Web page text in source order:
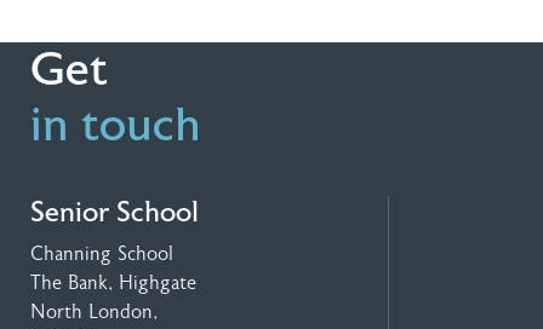
Get
in touch
Senior School
Channing School
The Bank, Highgate
North London,